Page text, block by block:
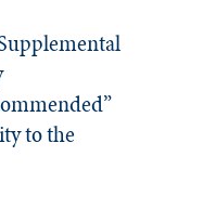
to the